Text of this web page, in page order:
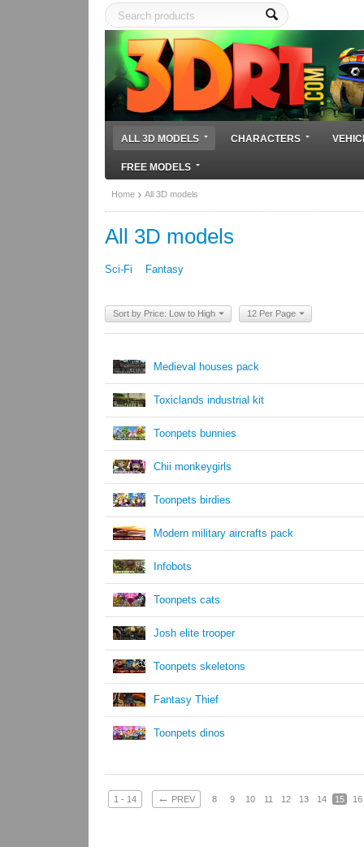
ALL 3D MODELS CHARACTERS
FREE MODELS
Home All 3D models
All 3D models
Sci-Fi Fantasy
Sort by Price: Low to High 12 Per Page
Medieval houses pack
Toxiclands industrial kit
Toonpets bunnies
Chii monkeygirls
Toonpets birdies
Modern military aircrafts pack
Infobots
Toonpets cats
Josh elite trooper
Toonpets skeletons
Fantasy Thief
Toonpets dinos
1 - 14 ← PREV 8 9 10 11 12 13 14 15 16